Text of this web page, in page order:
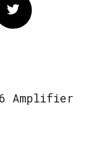
Twitter
Amplifier